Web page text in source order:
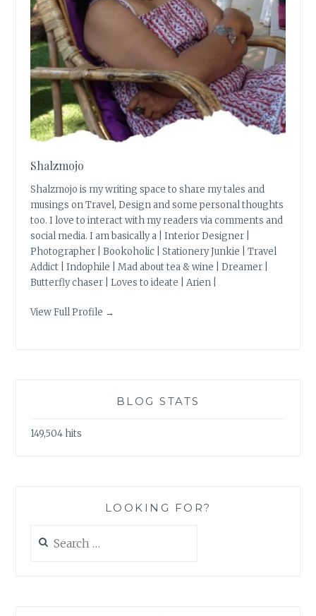
Shalzmojo
Shalzmojo is my writing space to share my tales and
musings on Travel, Design and some personal thoughts
too. I love to interact with my readers via comments and
social media. I am basically a | Interior Designer |
Photographer | Bookoholic | Stationery Junkie | Travel
Addict | Indophile | Mad about tea & wine | Dreamer |
Butterfly chaser | Loves to ideate | Arien |
View Full Profile →
BLOG STATS
149,504 hits
LOOKING FOR?
for: